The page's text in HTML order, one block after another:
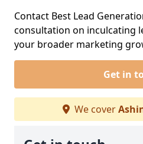
Contact Best Lead
consultation on inculcating
your broader marketing
Get in
We cover